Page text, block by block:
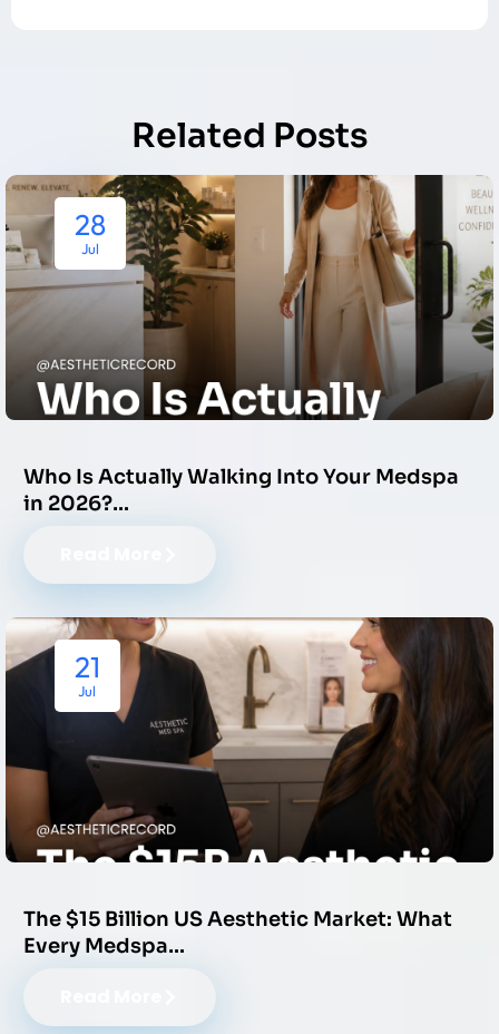
Related Posts
28
Jul
Who Is Actually Walking Into Your Medspa
in 2026?…
21
Jul
The $15 Billion US Aesthetic Market: What
Every Medspa…